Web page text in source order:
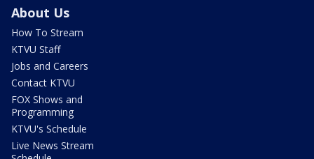
About Us
How To Stream
KTVU Staff
Jobs and Careers
Contact KTVU
FOX Shows and
Programming
KTVU's Schedule
Live News Stream